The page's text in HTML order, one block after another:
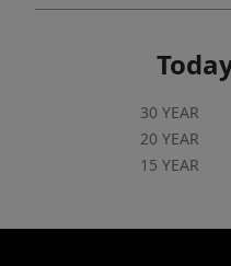
30 YEAR
20 YEAR
15 YEAR